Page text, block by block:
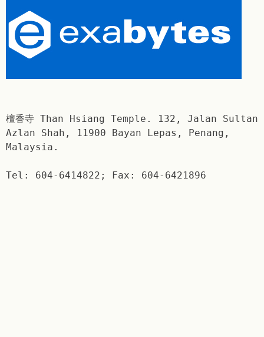
檀香寺 Than Hsiang Temple. 132, Jalan Sultan
Azlan Shah, 11900 Bayan Lepas, Penang,
Malaysia.
Tel: 604-6414822; Fax: 604-6421896